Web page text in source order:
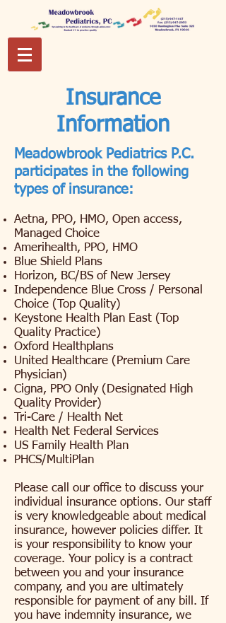
Insurance
Information
Meadowbrook Pediatrics P.C.
participates in the following
types of insurance:
Aetna, PPO, HMO, Open access,
Managed Choice
Amerihealth, PPO, HMO
Blue Shield Plans
Horizon, BC/BS of New Jersey
Independence Blue Cross / Personal
Choice (Top Quality)
Keystone Health Plan East (Top
Quality Practice)
Oxford Healthplans
United Healthcare (Premium Care
Physician)
Cigna, PPO Only (Designated High
Quality Provider)
Tri-Care / Health Net
Health Net Federal Services
US Family Health Plan
PHCS/MultiPlan
Please call our office to discuss your
individual insurance options. Our staff
is very knowledgeable about medical
insurance, however policies differ. It
is your responsibility to know your
coverage. Your policy is a contract
between you and your insurance
company, and you are ultimately
responsible for payment of any bill. If
you have indemnity insurance, we